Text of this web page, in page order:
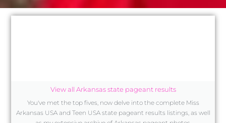
View all Arkansas state pageant results
You've met the top fives, now delve into the complete Miss
Arkansas USA and Teen USA state pageant results listings, as well